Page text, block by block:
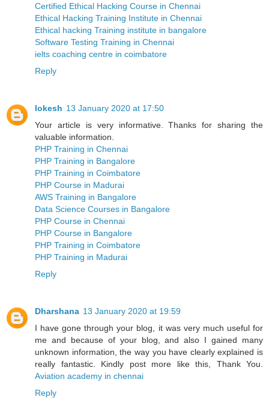
Certified Ethical Hacking Course in Chennai
Ethical Hacking Training Institute in Chennai
Ethical hacking Training institute in bangalore
Software Testing Training in Chennai
ielts coaching centre in coimbatore
Reply
lokesh 13 January 2020 at 17:50
Your article is very informative. Thanks for sharing the
valuable information.
PHP Training in Chennai
PHP Training in Bangalore
PHP Training in Coimbatore
PHP Course in Madurai
AWS Training in Bangalore
Data Science Courses in Bangalore
PHP Course in Chennai
PHP Course in Bangalore
PHP Training in Coimbatore
PHP Training in Madurai
Reply
Dharshana 13 January 2020 at 19:59
I have gone through your blog, it was very much useful for
me and because of your blog, and also I gained many
unknown information, the way you have clearly explained is
really fantastic. Kindly post more like this, Thank You.
Aviation academy in chennai
Reply